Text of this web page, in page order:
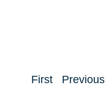
First Previous